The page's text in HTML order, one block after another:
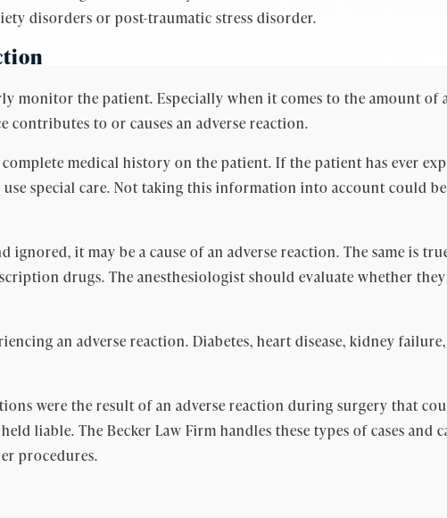
disorders or post-traumatic stress disorder.
monitor the patient. Especially when it comes to the amount of
to or causes an adverse reaction.
medical history on the patient. If the patient has ever
special care. Not taking this information into account could
it may be a cause of an adverse reaction. The same is
drugs. The anesthesiologist should evaluate whether they
an adverse reaction. Diabetes, heart disease, kidney
were the result of an adverse reaction during surgery that
liable. The Becker Law Firm handles these types of cases and
procedures.